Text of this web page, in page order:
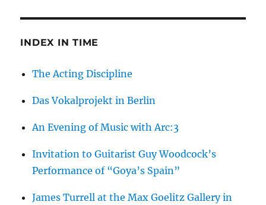
INDEX IN TIME
The Acting Discipline
Das Vokalprojekt in Berlin
An Evening of Music with Arc:3
Invitation to Guitarist Guy Woodcock’s
Performance of “Goya’s Spain”
James Turrell at the Max Goelitz Gallery in